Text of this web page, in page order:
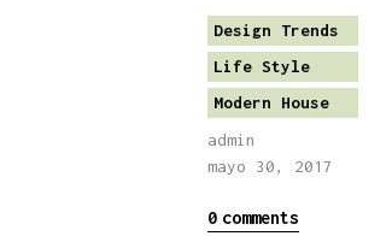
Design Trends
Life Style
Modern House
admin
mayo 30, 2017
0 comments